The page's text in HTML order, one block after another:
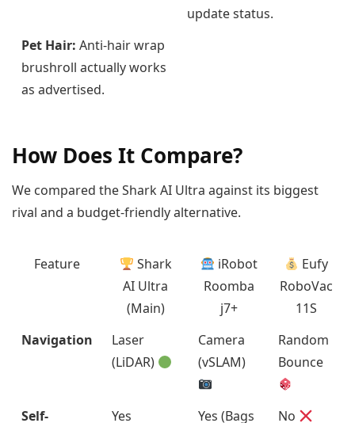
update status.
Pet Hair: Anti-hair wrap
brushroll actually works
as advertised.
How Does It Compare?
We compared the Shark AI Ultra against its biggest
rival and a budget-friendly alternative.
Feature
Shark
AI Ultra
(Main)
iRobot
Roomba
j7+
Eufy
RoboVac
11S
Navigation
Laser
(LiDAR)
Camera
(vSLAM)
Random
Bounce
Self-
Yes
Yes (Bags
No